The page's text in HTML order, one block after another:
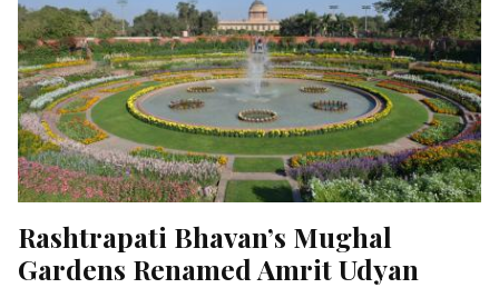
Rashtrapati Bhavan’s Mughal
Gardens Renamed Amrit Udyan